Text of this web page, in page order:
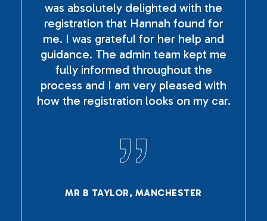
was absolutely delighted with the
registration that Hannah found for
me. I was grateful for her help and
guidance. The admin team kept me
fully informed throughout the
process and I am very pleased with
how the registration looks on my car.
MR B TAYLOR, MANCHESTER